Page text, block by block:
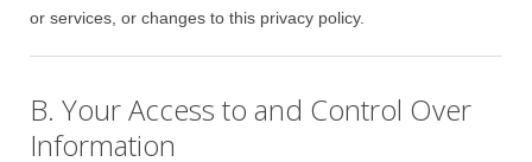
or services, or changes to this privacy policy.
B. Your Access to and Control Over
Information